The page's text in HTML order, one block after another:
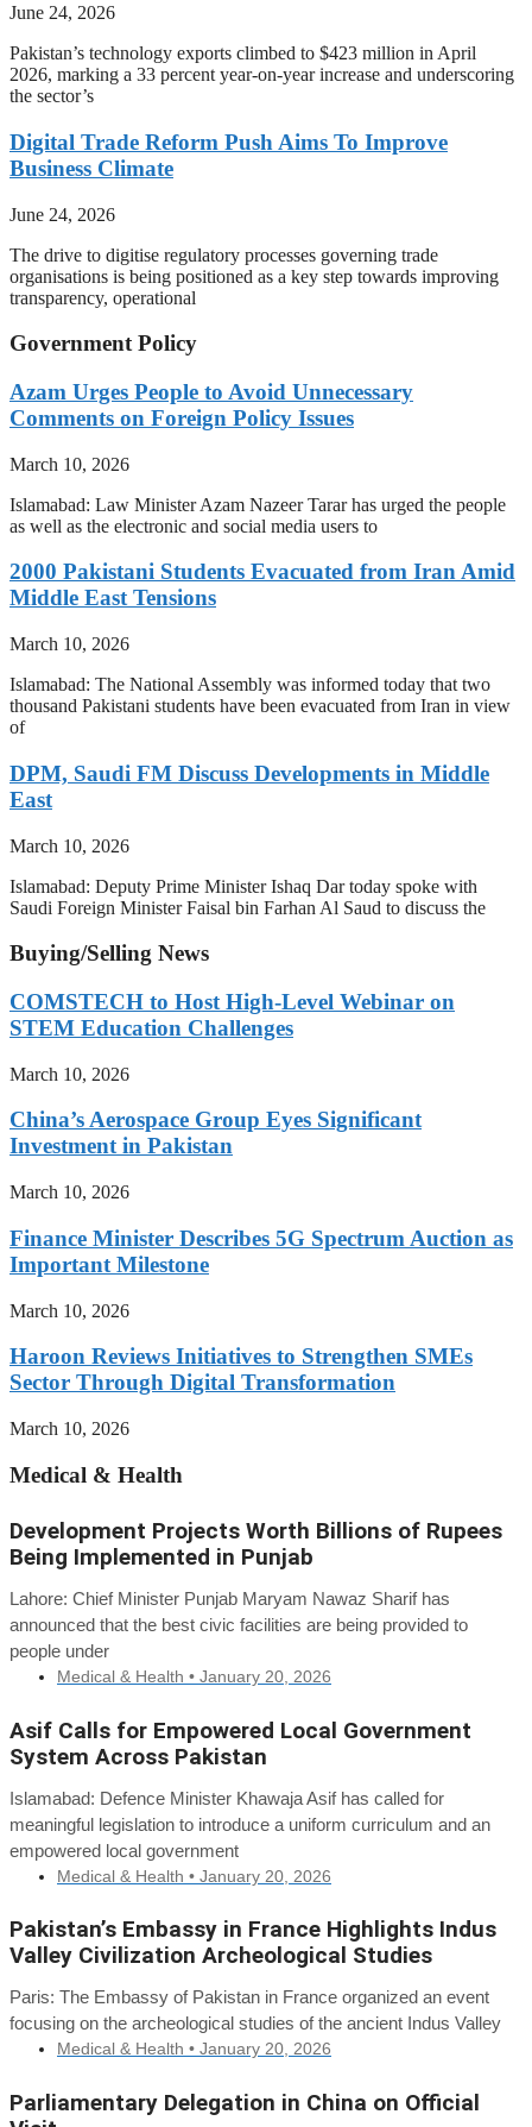
June 24, 2026
Pakistan’s technology exports climbed to $423 million in April
2026, marking a 33 percent year-on-year increase and underscoring
the sector’s
Digital Trade Reform Push Aims To Improve
Business Climate
June 24, 2026
The drive to digitise regulatory processes governing trade
organisations is being positioned as a key step towards improving
transparency, operational
Government Policy
Azam Urges People to Avoid Unnecessary
Comments on Foreign Policy Issues
March 10, 2026
Islamabad: Law Minister Azam Nazeer Tarar has urged the people
as well as the electronic and social media users to
2000 Pakistani Students Evacuated from Iran Amid
Middle East Tensions
March 10, 2026
Islamabad: The National Assembly was informed today that two
thousand Pakistani students have been evacuated from Iran in view
of
DPM, Saudi FM Discuss Developments in Middle
East
March 10, 2026
Islamabad: Deputy Prime Minister Ishaq Dar today spoke with
Saudi Foreign Minister Faisal bin Farhan Al Saud to discuss the
Buying/Selling News
COMSTECH to Host High-Level Webinar on
STEM Education Challenges
March 10, 2026
China’s Aerospace Group Eyes Significant
Investment in Pakistan
March 10, 2026
Finance Minister Describes 5G Spectrum Auction as
Important Milestone
March 10, 2026
Haroon Reviews Initiatives to Strengthen SMEs
Sector Through Digital Transformation
March 10, 2026
Medical & Health
Development Projects Worth Billions of Rupees
Being Implemented in Punjab
Lahore: Chief Minister Punjab Maryam Nawaz Sharif has
announced that the best civic facilities are being provided to
people under
Medical & Health • January 20, 2026
Asif Calls for Empowered Local Government
System Across Pakistan
Islamabad: Defence Minister Khawaja Asif has called for
meaningful legislation to introduce a uniform curriculum and an
empowered local government
Medical & Health • January 20, 2026
Pakistan’s Embassy in France Highlights Indus
Valley Civilization Archeological Studies
Paris: The Embassy of Pakistan in France organized an event
focusing on the archeological studies of the ancient Indus Valley
Medical & Health • January 20, 2026
Parliamentary Delegation in China on Official